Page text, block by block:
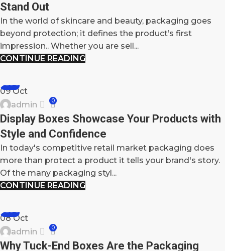
Stand Out
In the world of skincare and beauty, packaging goes
beyond protection; it defines the product’s first
impression.. Whether you are sell...
CONTINUE READING
09Oct
BLOG
admin 0
Display Boxes Showcase Your Products with
Style and Confidence
In today's competitive retail market packaging does
more than protect a product it tells your brand's story.
Of the many packaging styl...
CONTINUE READING
08Oct
BLOG
admin 0
Why Tuck-End Boxes Are the Packaging